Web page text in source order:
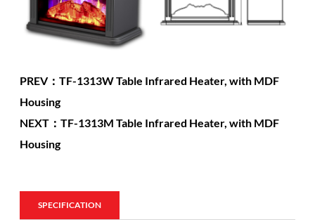
PREV：TF-1313W Table Infrared Heater, with MDF
Housing
NEXT：TF-1313M Table Infrared Heater, with MDF
Housing
SPECIFICATION